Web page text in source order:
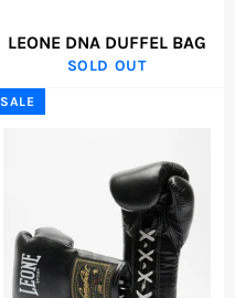
LEONE DNA DUFFEL BAG
SOLD OUT
SALE